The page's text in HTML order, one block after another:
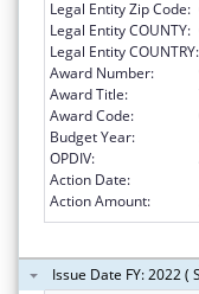
Legal Entity Zip Code:
Legal Entity COUNTY:
Legal Entity COUNTRY:
Award Number:
Award Title:
Award Code:
Budget Year:
OPDIV:
Action Date:
Action Amount:
Issue Date FY: 2022